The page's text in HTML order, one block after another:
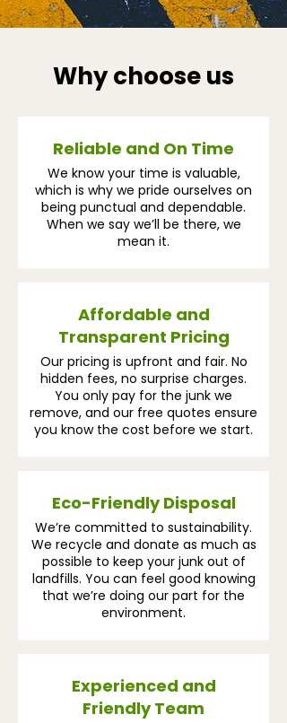
Why choose us
Reliable and On Time
We know your time is valuable,
which is why we pride ourselves on
being punctual and dependable.
When we say we’ll be there, we
mean it.
Affordable and
Transparent Pricing
Our pricing is upfront and fair. No
hidden fees, no surprise charges.
You only pay for the junk we
remove, and our free quotes ensure
you know the cost before we start.
Eco-Friendly Disposal
We’re committed to sustainability.
We recycle and donate as much as
possible to keep your junk out of
landfills. You can feel good knowing
that we’re doing our part for the
environment.
Experienced and
Friendly Team